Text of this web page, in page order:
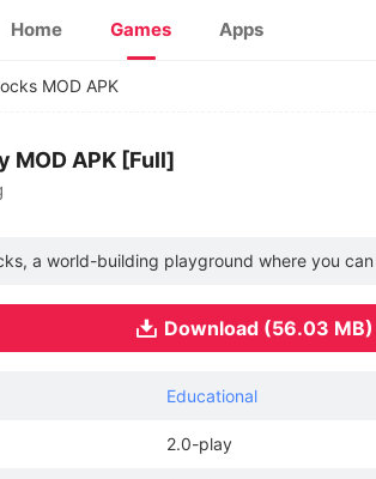
Home Games Apps
MOD APK
MOD APK [Full]
a world-building playground where you
Download (56.03 MB)
Educational
2.0-play